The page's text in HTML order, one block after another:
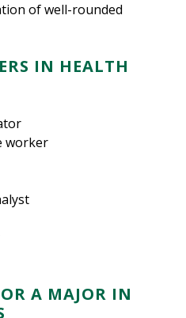
of well-rounded
IN HEALTH
worker
A MAJOR IN